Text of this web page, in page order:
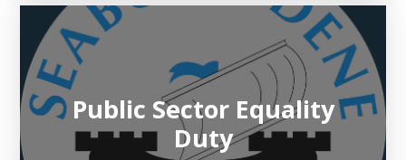
Public Sector Equality
Duty